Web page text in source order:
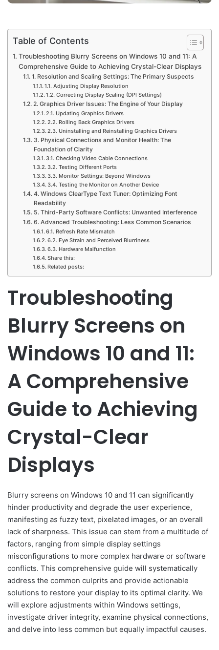
Table of Contents
Troubleshooting Blurry Screens on Windows 10 and 11: A
Comprehensive Guide to Achieving Crystal-Clear Displays
1. Resolution and Scaling Settings: The Primary Suspects
1.1. Adjusting Display Resolution
1.2. Correcting Display Scaling (DPI Settings)
2. Graphics Driver Issues: The Engine of Your Display
2.1. Updating Graphics Drivers
2.2. Rolling Back Graphics Drivers
2.3. Uninstalling and Reinstalling Graphics Drivers
3. Physical Connections and Monitor Health: The
Foundation of Clarity
3.1. Checking Video Cable Connections
3.2. Testing Different Ports
3.3. Monitor Settings: Beyond Windows
3.4. Testing the Monitor on Another Device
4. Windows ClearType Text Tuner: Optimizing Font
Readability
5. Third-Party Software Conflicts: Unwanted Interference
6. Advanced Troubleshooting: Less Common Scenarios
6.1. Refresh Rate Mismatch
6.2. Eye Strain and Perceived Blurriness
6.3. Hardware Malfunction
Share this:
Related posts:
Troubleshooting
Blurry Screens on
Windows 10 and 11:
A Comprehensive
Guide to Achieving
Crystal-Clear
Displays
Blurry screens on Windows 10 and 11 can significantly
hinder productivity and degrade the user experience,
manifesting as fuzzy text, pixelated images, or an overall
lack of sharpness. This issue can stem from a multitude of
factors, ranging from simple display settings
misconfigurations to more complex hardware or software
conflicts. This comprehensive guide will systematically
address the common culprits and provide actionable
solutions to restore your display to its optimal clarity. We
will explore adjustments within Windows settings,
investigate driver integrity, examine physical connections,
and delve into less common but equally impactful causes.